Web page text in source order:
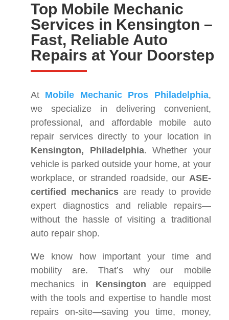
Top Mobile Mechanic
Services in Kensington –
Fast, Reliable Auto
Repairs at Your Doorstep
At Mobile Mechanic Pros Philadelphia,
we specialize in delivering convenient,
professional, and affordable mobile auto
repair services directly to your location in
Kensington, Philadelphia. Whether your
vehicle is parked outside your home, at your
workplace, or stranded roadside, our ASE-
certified mechanicsare ready to provide
expert diagnostics and reliable repairs—
without the hassle of visiting a traditional
auto repair shop.
We know how important your time and
mobility are. That’s why our mobile
mechanics in Kensington are equipped
with the tools and expertise to handle most
repairs on-site—saving you time, money,